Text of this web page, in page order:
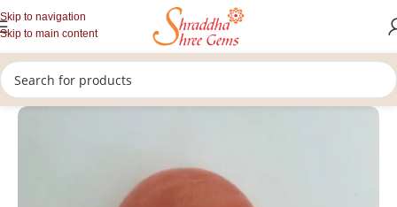
Skip to navigation
Skip to main content
Home/Gemstones/Rashi Ratan/Loose Coral Stone (Munga)